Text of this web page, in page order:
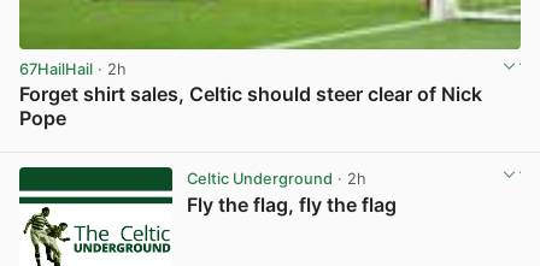
67HailHail · 2h
Forget shirt sales, Celtic should steer clear of Nick
Pope
Celtic Underground · 2h
Fly the flag, fly the flag